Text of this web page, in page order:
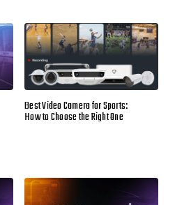
Best Video Camera for Sports:
How to Choose the Right One